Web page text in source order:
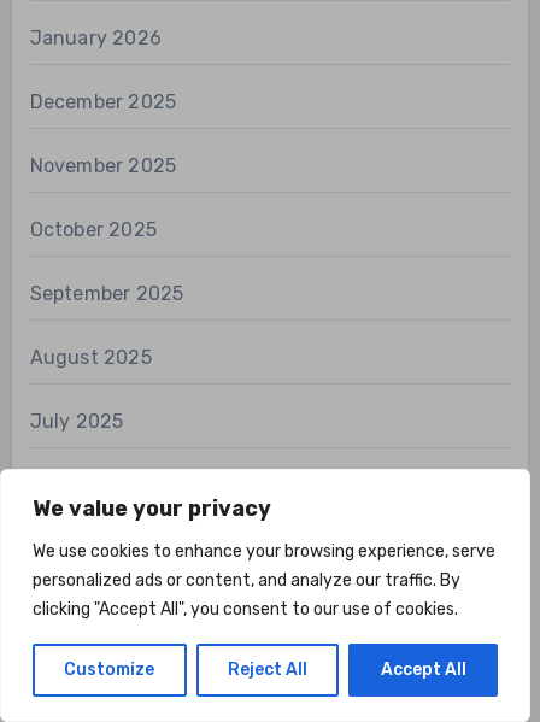
We value your privacy
We use cookies to enhance your browsing experience, serve
personalized ads or content, and analyze our traffic. By
clicking "Accept All", you consent to our use of cookies.
Customize Reject All Accept All
January 2026
December 2025
November 2025
October 2025
September 2025
August 2025
July 2025
May 2025
April 2025
March 2025